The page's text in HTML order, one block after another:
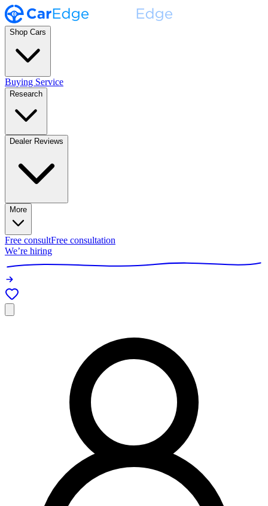
Shop Cars
Buying Service
Research
Dealer Reviews
More
Free consultFree consultation
We’re hiring